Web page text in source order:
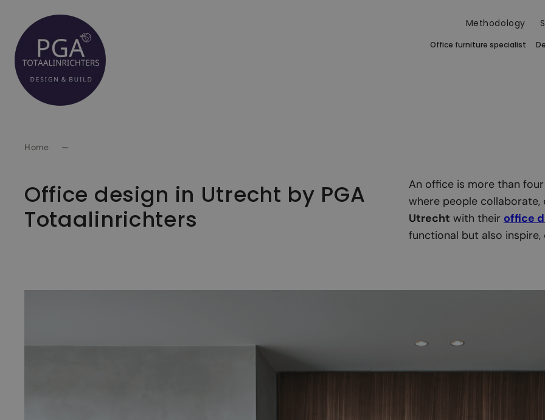
naar
inhoud
Methodology
Office furniture specialist
Home —
Office design in Utrecht by PGA
Totaalinrichters
An office is more than
where people collaborate,
Utrecht with their office
functional but also